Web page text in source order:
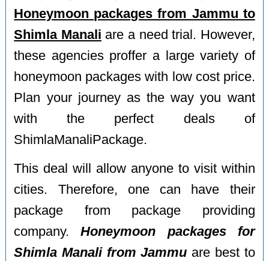
Honeymoon packages from Jammu to
Shimla Manali are a need trial. However,
these agencies proffer a large variety of
honeymoon packages with low cost price.
Plan your journey as the way you want
with the perfect deals of
ShimlaManaliPackage.
This deal will allow anyone to visit within
cities. Therefore, one can have their
package from package providing
company.Honeymoon packages for
Shimla Manali from Jammu are best to